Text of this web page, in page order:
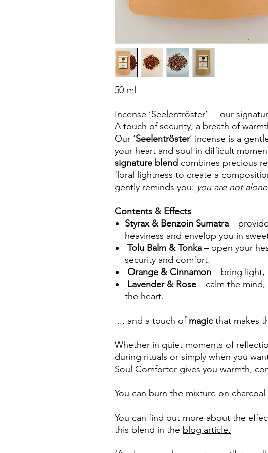
50 ml
Incense ‘Seelentröster’ – our
A touch of security, a breath of
Our ‘Seelentröster’ incense is a
your heart and soul in difficult
signature blend combines precious
floral lightness to create a
gently reminds you: you are not
Contents & Effects
Styrax & Benzoin Sumatra –
heaviness and envelop you in
Tolu Balm & Tonka – open your
security and comfort.
Orange & Cinnamon – bring light,
Lavender & Rose – calm the
the heart.
... and a touch of magic that makes
Whether in quiet moments of
during rituals or simply when you
Soul Comforter gives you warmth,
You can burn the mixture on charcoal
You can find out more about the
this blend in the blog article.